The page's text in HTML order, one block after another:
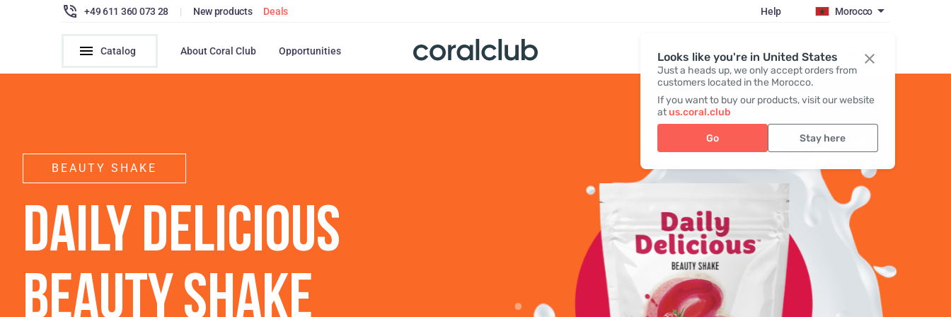
Looks like you're in United States
Just a heads up, we only accept orders from
customers located in the Morocco.
If you want to buy our products, visit our website
atus.coral.club
Go Stay here
+49 611 360 073 28 | New products Deals Help Morocco
Catalog About Coral Club Opportunities Register / Login
BEAUTY SHAKE
DAILY DELICIOUS
BEAUTY SHAKE